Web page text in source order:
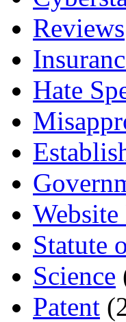
Reviews
Hate
Statute
Science
Patent